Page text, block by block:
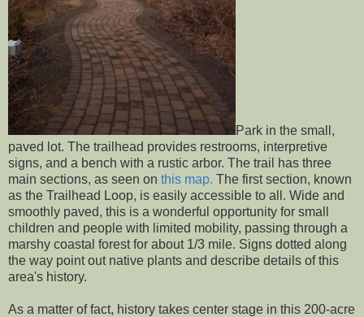
Park in the small,
paved lot. The trailhead provides restrooms, interpretive
signs, and a bench with a rustic arbor. The trail has three
main sections, as seen on this map. The first section, known
as the Trailhead Loop, is easily accessible to all. Wide and
smoothly paved, this is a wonderful opportunity for small
children and people with limited mobility, passing through a
marshy coastal forest for about 1/3 mile. Signs dotted along
the way point out native plants and describe details of this
area's history.
As a matter of fact, history takes center stage in this 200-acre